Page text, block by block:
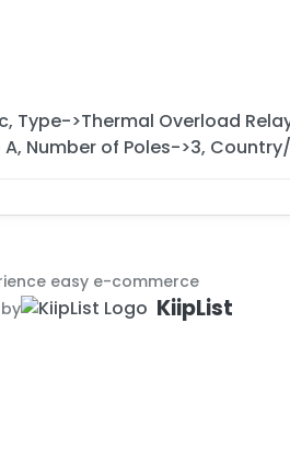
Type->Thermal Overload
A, Number of Poles->3,
easy e-commerce
KiipList